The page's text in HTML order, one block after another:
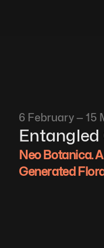
6 February — 15
Entangled
Neo Botanica.
Generated